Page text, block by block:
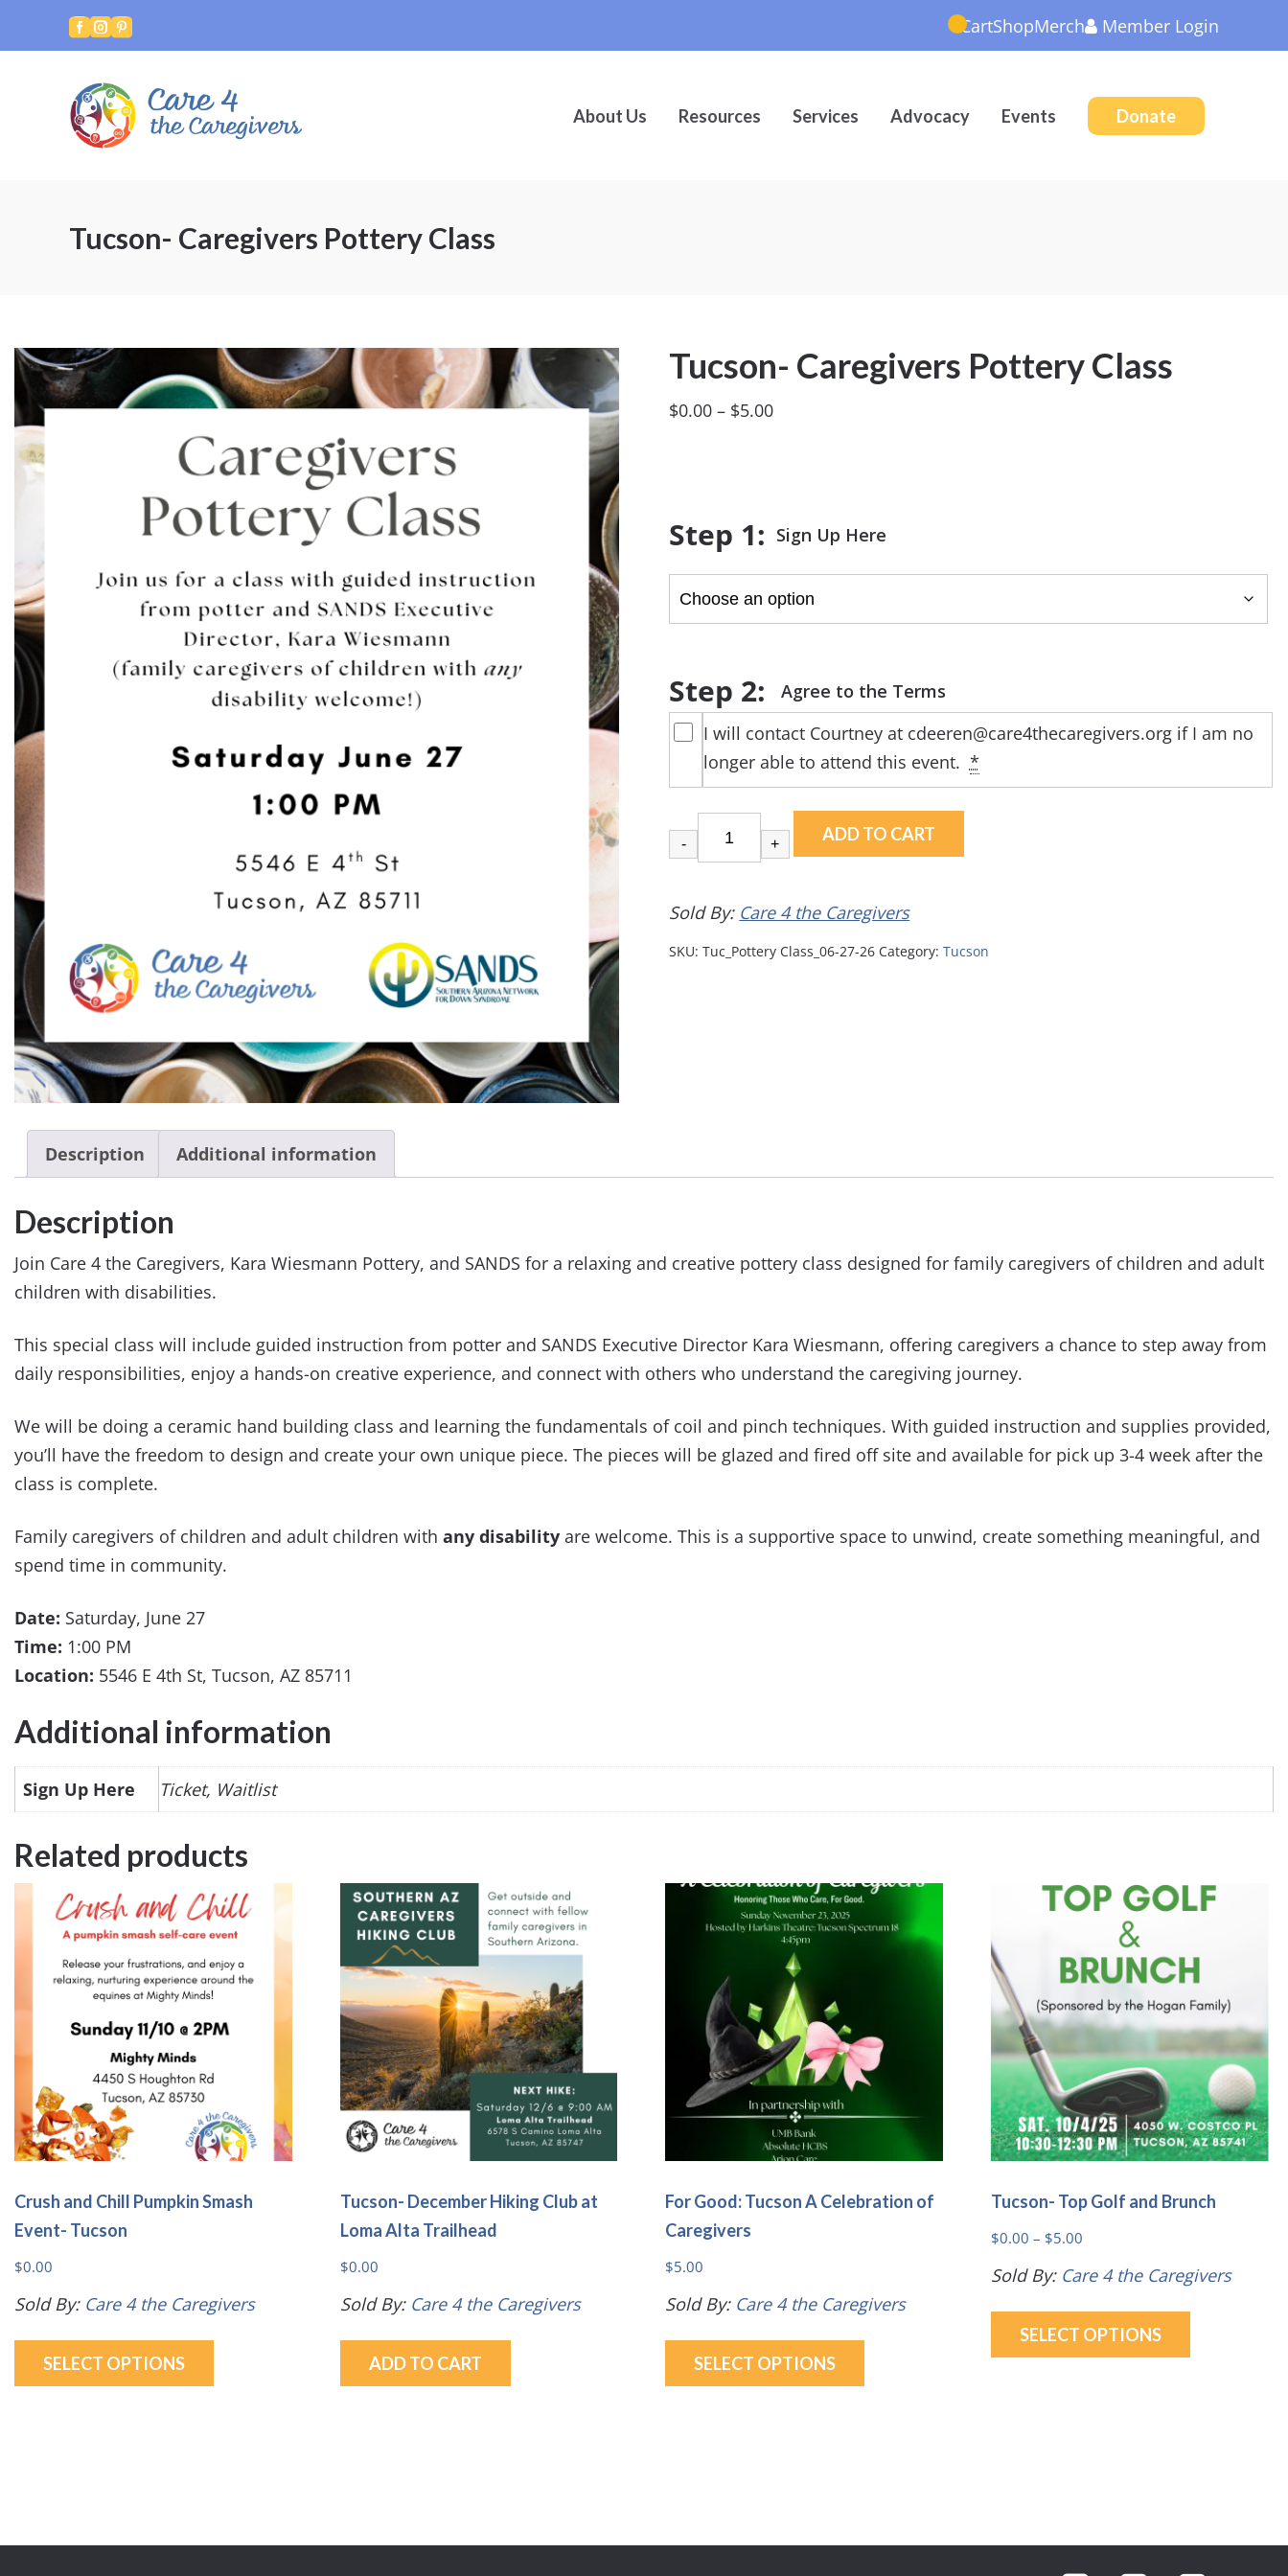
  CartShopMerch Member Login
About Us Resources Services Advocacy Events Donate
Tucson- Caregivers Pottery Class
Tucson- Caregivers Pottery Class
$0.00 – $5.00Price
$5.00
Sign Up Here
I will contact Courtney at cdeeren@care4thecaregivers.orgif I am no
longer able to attend this event. *
- + ADD TO CART
Sold By: Care 4 the Caregivers
SKU:Tuc_Pottery Class_06-27-26 Category:Tucson
Description Additional information
Description
Join Care 4 the Caregivers, Kara Wiesmann Pottery, and SANDS for a relaxing and creative pottery class designed for family caregivers of children and adult
children with disabilities.
This special class will include guided instruction from potter and SANDS Executive Director Kara Wiesmann, offering caregivers a chance to step away from
daily responsibilities, enjoy a hands-on creative experience, and connect with others who understand the caregiving journey.
We will be doing a ceramic hand building class and learning the fundamentals of coil and pinch techniques. With guided instruction and supplies provided,
you’ll have the freedom to design and create your own unique piece. The pieces will be glazed and fired off site and available for pick up 3-4 week after the
class is complete.
Family caregivers of children and adult children with any disability are welcome. This is a supportive space to unwind, create something meaningful, and
spend time in community.
Date: Saturday, June 27
Time: 1:00 PM
Location: 5546 E 4th St, Tucson, AZ 85711
Additional information
Sign Up Here Ticket, Waitlist
Related products
Crush and Chill Pumpkin Smash
Event- Tucson
$0.00
Sold By: Care 4 the Caregivers
SELECT OPTIONS
This
has
Tucson- December Hiking Club at
Loma Alta Trailhead
$0.00
Sold By: Care 4 the Caregivers
ADD TO CART
For Good: Tucson A Celebration of
Caregivers
$5.00
Sold By: Care 4 the Caregivers
SELECT OPTIONS
This
has
Tucson- Top Golf and Brunch
$0.00 – $5.00Price
range:
through
Sold By: Care 4 the Caregivers
SELECT OPTIONS
This
has